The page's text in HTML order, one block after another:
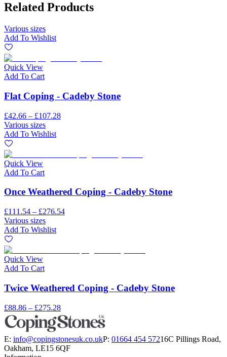
Related Products
Various sizes
Add To Wishlist
Quick View
Add To Cart
Flat Coping - Cadeby Stone
£42.66 – £107.28
Various sizes
Add To Wishlist
Quick View
Add To Cart
Once Weathered Coping - Cadeby Stone
£111.54 – £276.54
Various sizes
Add To Wishlist
Quick View
Add To Cart
Twice Weathered Coping - Cadeby Stone
£88.86 – £275.28
E: info@copingstonesuk.co.ukP: 01664 454 57216C Pillings Road,
Oakham, LE15 6QF